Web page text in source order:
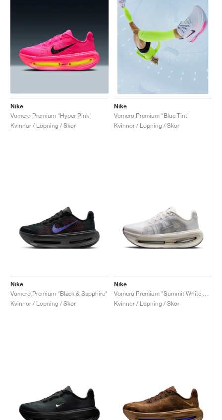
Nike
Vomero Premium "Hyper Pink"
Kvinnor / Löpning / Skor
Nike
Vomero Premium "Blue Tint"
Kvinnor / Löpning / Skor
Nike
Vomero Premium "Black & Sapphire"
Kvinnor / Löpning / Skor
Nike
Kvinnor / Löpning / Skor